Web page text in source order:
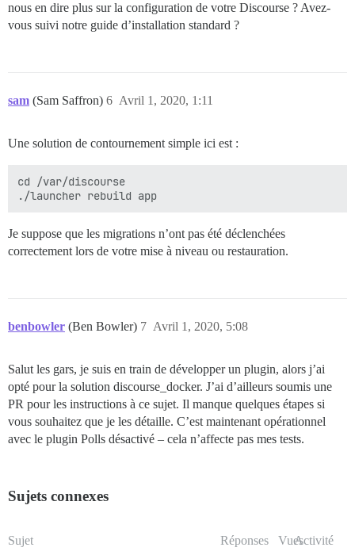
nous en dire plus sur la configuration de votre Discourse ? Avez-
vous suivi notre guide d’installation standard ?
sam (Sam Saffron) Avril 1, 2020, 1:11
6
Une solution de contournement simple ici est :
cd /var/discourse
Je suppose que les migrations n’ont pas été déclenchées
correctement lors de votre mise à niveau ou restauration.
benbowler (Ben Bowler) Avril 1, 2020, 5:08
7
Salut les gars, je suis en train de développer un plugin, alors j’ai
opté pour la solution discourse_docker. J’ai d’ailleurs soumis une
PR pour les instructions à ce sujet. Il manque quelques étapes si
vous souhaitez que je les détaille. C’est maintenant opérationnel
avec le plugin Polls désactivé – cela n’affecte pas mes tests.
Sujets connexes
Sujet Réponses VuesActivité